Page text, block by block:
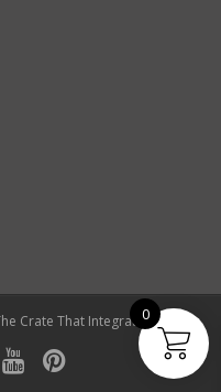
Crate That Integrates
0